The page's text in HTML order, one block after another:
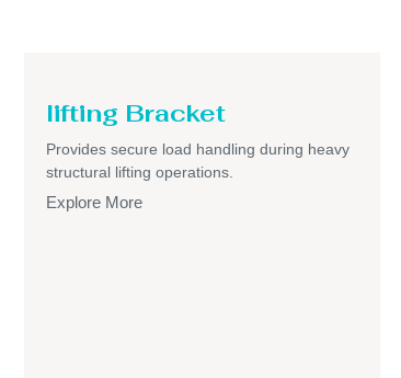
lifting Bracket
Provides secure load handling during heavy
structural lifting operations.
Explore More